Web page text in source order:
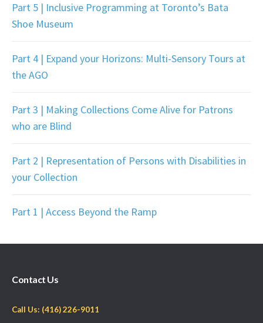
Part 5 | Inclusive Programming at Toronto’s Bata
Shoe Museum
Part 4 | Expand your Horizons: Multi-Sensory Tours at
the AGO
Part 3 | Making Collections Come Alive for Patrons
who are Blind
Part 2 | Representation of Persons with Disabilities in
your Collection
Part 1 | Access Beyond the Ramp
Contact Us
Call Us: (416) 226-9011